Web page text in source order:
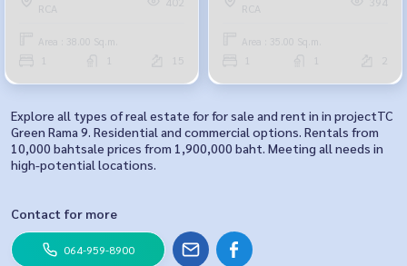
RCA
Area : 38.00 Sq.m.
15
RCA
Area : 35.00 Sq.m.
Explore all types of real estate for for sale and rent in in projectTC
Green Rama 9. Residential and commercial options. Rentals from
10,000 bahtsale prices from 1,900,000 baht. Meeting all needs in
high-potential locations.
Contact for more
064-959-8900